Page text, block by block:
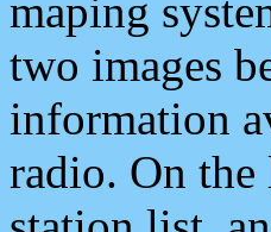
maping
two images
information
radio. On